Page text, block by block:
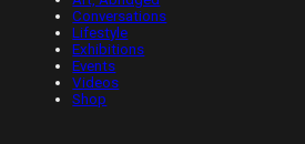
Conversations
Lifestyle
Exhibitions
Events
Videos
Shop